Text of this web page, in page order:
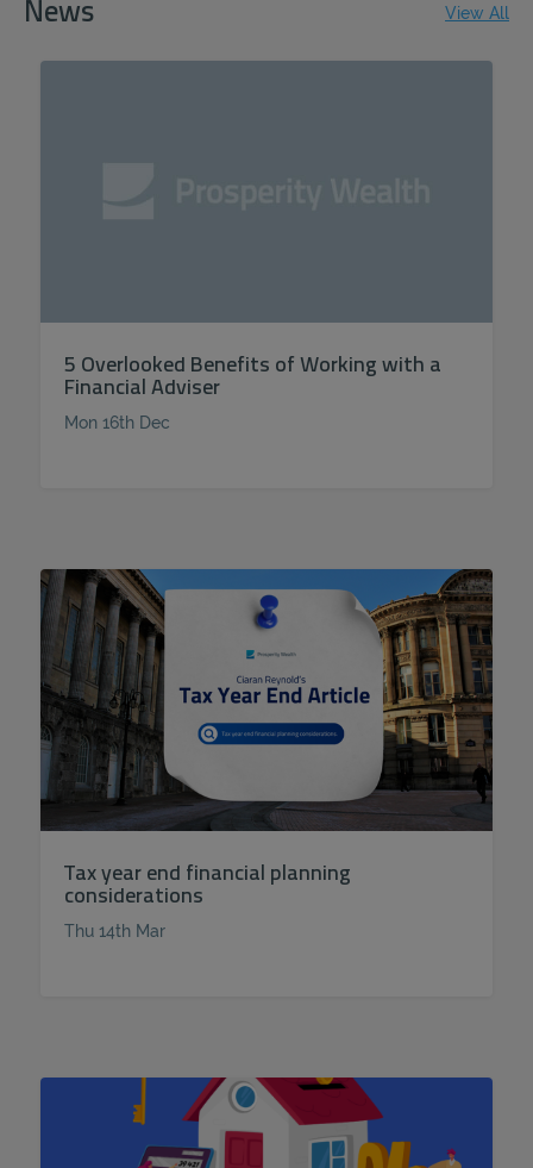
News View All
5 Overlooked Benefits of Working with a
Financial Adviser
Mon 16th Dec
Tax year end financial planning
considerations
Thu 14th Mar